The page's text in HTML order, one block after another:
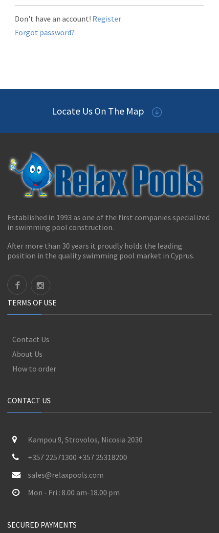
Don't have an account! Register
Forgot password?
Locate Us On The Map
Established in 1993 as one of the first companies specialized
in swimming pool construction.
After more than 30 years it proudly holds the leading
position in the quality swimming pool market in Cyprus.
TERMS OF USE
Contact Us
About Us
How to order
CONTACT US
Kampou 9, Strovolos, Nicosia 2030
+357 22571300 +357 25318200
sales@relaxpools.com
Mon - Fri : 8.00 am-18.00 pm
SECURED PAYMENTS